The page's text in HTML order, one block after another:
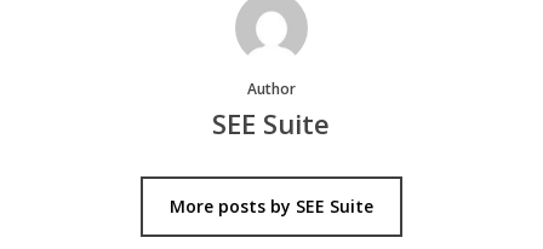
Author
SEE Suite
More posts by SEE Suite